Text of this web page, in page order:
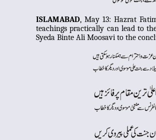
ISLAMABAD, May 13: Hazrat
teachings practically can lead to
Syeda Binte Ali Moosavi to the